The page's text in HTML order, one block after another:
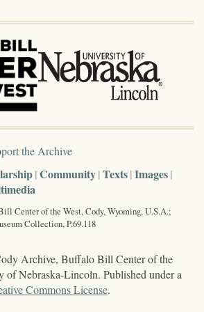
the Archive
Community Texts Images
Center of the West, Cody, Wyoming, U.S.A.;
Collection, P.69.118
Archive, Buffalo Bill Center of the
of Nebraska-Lincoln. Published under a
Commons License.